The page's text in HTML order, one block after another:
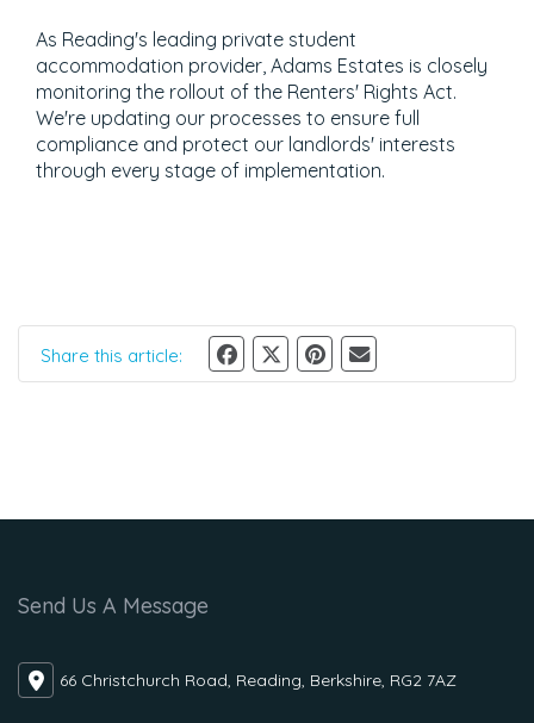
As Reading's leading private student
accommodation provider, Adams Estates is closely
monitoring the rollout of the Renters' Rights Act.
We're updating our processes to ensure full
compliance and protect our landlords' interests
through every stage of implementation.
Share this article:
Send Us A Message
66 Christchurch Road, Reading, Berkshire, RG2 7AZ